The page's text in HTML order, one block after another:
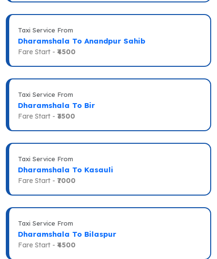
Taxi Service From
Dharamshala To Anandpur Sahib
Fare Start - ₹4500
Taxi Service From
Dharamshala To Bir
Fare Start - ₹3500
Taxi Service From
Dharamshala To Kasauli
Fare Start - ₹7000
Taxi Service From
Dharamshala To Bilaspur
Fare Start - ₹4500